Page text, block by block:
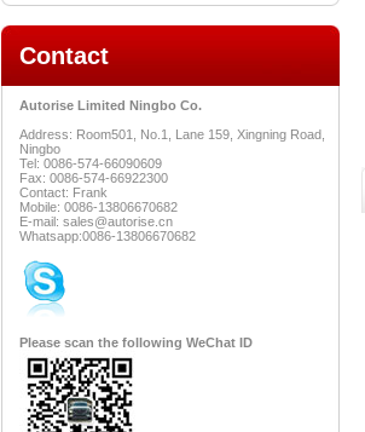
Contact
Autorise Limited Ningbo Co.
Address: Room501, No.1, Lane 159, Xingning Road,
Ningbo
Tel: 0086-574-66090609
Fax: 0086-574-66922300
Contact: Frank
Mobile: 0086-13806670682
E-mail: sales@autorise.cn
Whatsapp:0086-13806670682
Please scan the following WeChat ID